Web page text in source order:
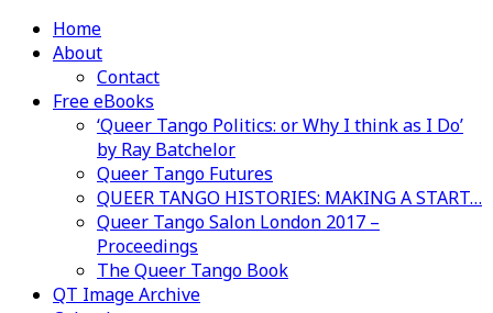
Home
About
Contact
Free eBooks
‘Queer Tango Politics: or Why I think as I Do’
by Ray Batchelor
Queer Tango Futures
QUEER TANGO HISTORIES: MAKING A START…
Queer Tango Salon London 2017 –
Proceedings
The Queer Tango Book
QT Image Archive